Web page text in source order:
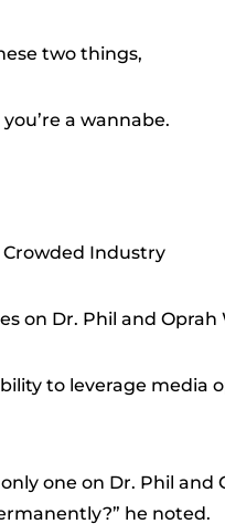
two things,
a wannabe.
Industry
on Dr. Phil and Oprah
to leverage media
only one on Dr. Phil
he noted.